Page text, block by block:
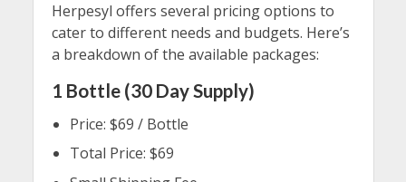
Herpesyl offers several pricing options to
cater to different needs and budgets. Here’s
a breakdown of the available packages:
1 Bottle (30 Day Supply)
Price: $69 / Bottle
Total Price: $69